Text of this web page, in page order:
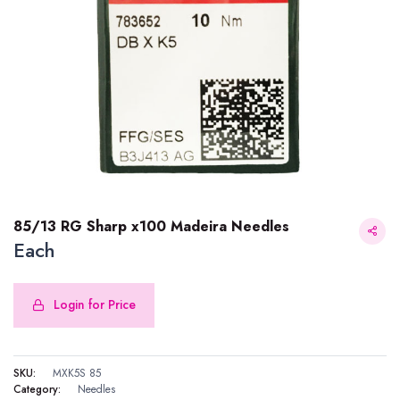
85/13 RG Sharp x100 Madeira Needles
Each
Login for Price
SKU:
MXK5S 85
Category:
Needles